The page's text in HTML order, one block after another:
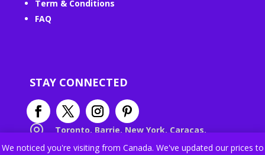
Term & Conditions
FAQ
STAY CONNECTED

Toronto, Barrie, New York, Caracas,
Paris, Roma, Wrocław, London, Forlì,
We noticed you're visiting from Canada. We've updated our prices to